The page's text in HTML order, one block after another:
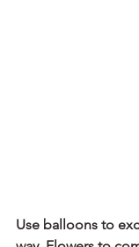
Use balloons to